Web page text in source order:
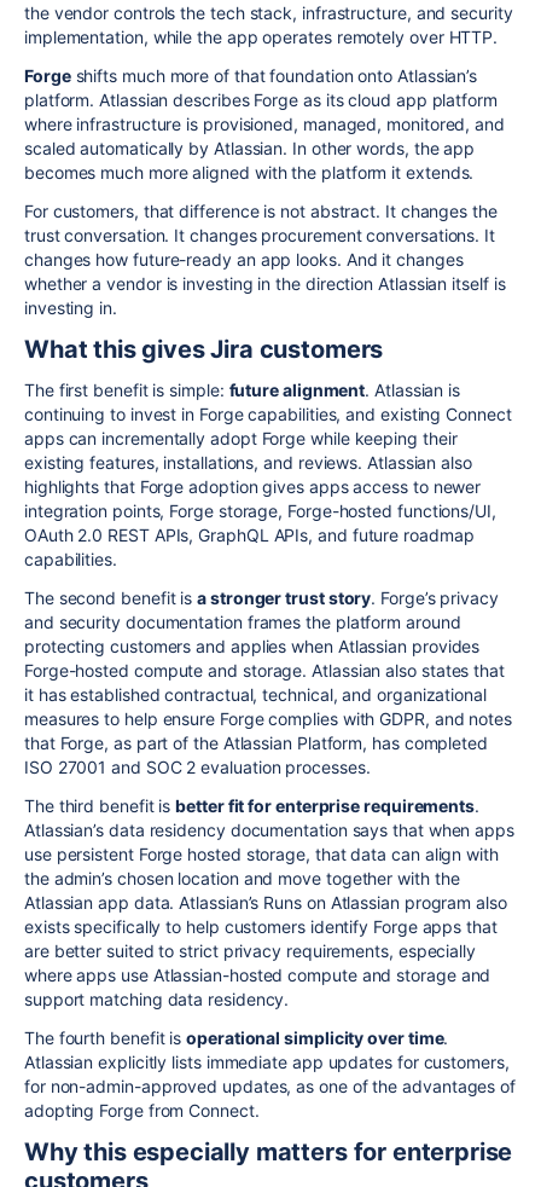
the vendor controls the tech stack, infrastructure, and security
implementation, while the app operates remotely over HTTP.
Forgeshifts much more of that foundation onto Atlassian’s
platform. Atlassian describes Forge as its cloud app platform
where infrastructure is provisioned, managed, monitored, and
scaled automatically by Atlassian. In other words, the app
becomes much more aligned with the platform it extends.
For customers, that difference is not abstract. It changes the
trust conversation. It changes procurement conversations. It
changes how future-ready an app looks. And it changes
whether a vendor is investing in the direction Atlassian itself is
investing in.
What this gives Jira customers
The first benefit is simple: future alignment. Atlassian is
continuing to invest in Forge capabilities, and existing Connect
apps can incrementally adopt Forge while keeping their
existing features, installations, and reviews. Atlassian also
highlights that Forge adoption gives apps access to newer
integration points, Forge storage, Forge-hosted functions/UI,
OAuth 2.0 REST APIs, GraphQL APIs, and future roadmap
capabilities.
The second benefit isa stronger trust story. Forge’s privacy
and security documentation frames the platform around
protecting customers and applies when Atlassian provides
Forge-hosted compute and storage. Atlassian also states that
it has established contractual, technical, and organizational
measures to help ensure Forge complies with GDPR, and notes
that Forge, as part of the Atlassian Platform, has completed
ISO 27001 and SOC 2 evaluation processes.
The third benefit isbetter fit for enterprise requirements.
Atlassian’s data residency documentation says that when apps
use persistent Forge hosted storage, that data can align with
the admin’s chosen location and move together with the
Atlassian app data. Atlassian’s Runs on Atlassian program also
exists specifically to help customers identify Forge apps that
are better suited to strict privacy requirements, especially
where apps use Atlassian-hosted compute and storage and
support matching data residency.
The fourth benefit isoperational simplicity over time.
Atlassian explicitly lists immediate app updates for customers,
for non-admin-approved updates, as one of the advantages of
adopting Forge from Connect.
Why this especially matters for enterprise
customers